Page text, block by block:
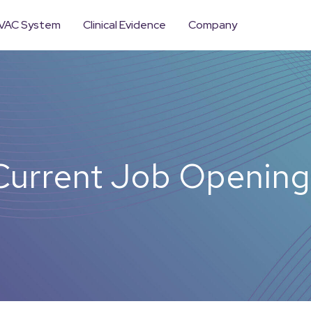
System Clinical Evidence Company
Job